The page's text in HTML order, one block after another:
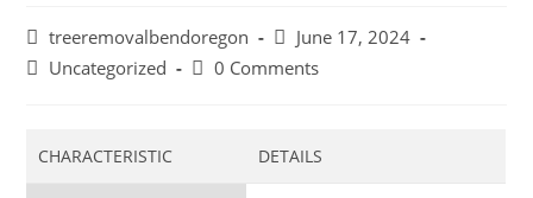
treeremovalbendoregon
June 17, 2024
Uncategorized
0 Comments
CHARACTERISTIC DETAILS